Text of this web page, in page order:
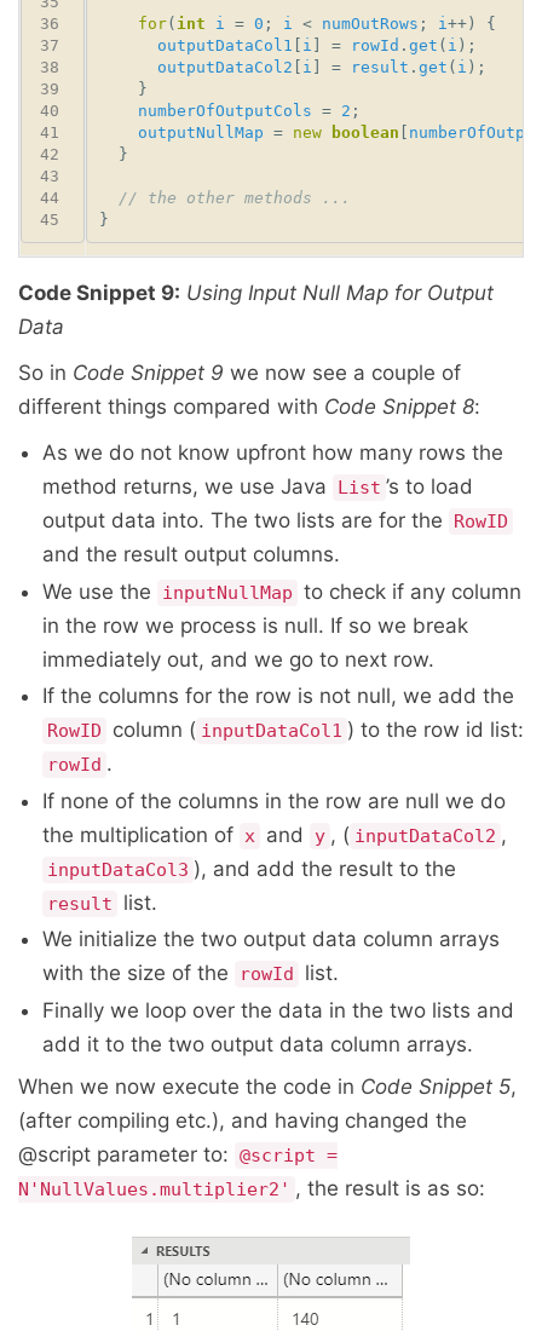
for( int i = 0 ; i < numOutRows ; i
outputDataCol1
i ] = rowId . get ( i
outputDataCol2
i ] = result . get ( i
numberOfOutputCols = 2
outputNullMap = new boolean
// the other methods ...
Code Snippet 9: Using Input Null Map for Output
Data
So in Code Snippet 9 we now see a couple of
different things compared with Code Snippet 8:
As we do not know upfront how many rows the
method returns, we use Java
List ’s to load
output data into. The two lists are for the
RowID
and the result output columns.
We use the
inputNullMap to check if any column
in the row we process is null. If so we break
immediately out, and we go to next row.
If the columns for the row is not null, we add the
RowID column ( inputDataCol1 ) to the row id list:
rowId .
If none of the columns in the row are null we do
the multiplication of x and y , ( inputDataCol2 ,
inputDataCol3 ), and add the result to the
result
list.
We initialize the two output data column arrays
with the size of the
rowId
list.
Finally we loop over the data in the two lists and
add it to the two output data column arrays.
When we now execute the code in Code Snippet 5,
(after compiling etc.), and having changed the
@script parameter to: @script =
N'NullValues.multiplier2' , the result is as so: